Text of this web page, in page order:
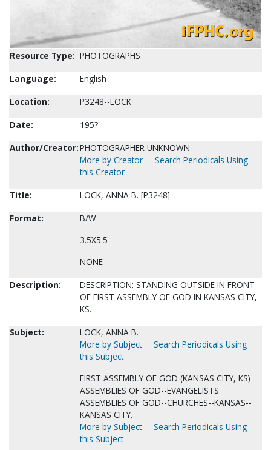
Resource Type: PHOTOGRAPHS
Language:
English
Location:
P3248--LOCK
Date:
195?
Author/Creator:PHOTOGRAPHER UNKNOWN
More by Creator
Search Periodicals Using
this Creator
Title:
LOCK, ANNA B. [P3248]
Format:
B/W
3.5X5.5
NONE
Description:
DESCRIPTION: STANDING OUTSIDE IN FRONT
OF FIRST ASSEMBLY OF GOD IN KANSAS CITY,
KS.
Subject:
LOCK, ANNA B.
More by Subject
Search Periodicals Using
this Subject
FIRST ASSEMBLY OF GOD (KANSAS CITY, KS)
ASSEMBLIES OF GOD--EVANGELISTS
ASSEMBLIES OF GOD--CHURCHES--KANSAS--
KANSAS CITY.
More by Subject
Search Periodicals Using
this Subject